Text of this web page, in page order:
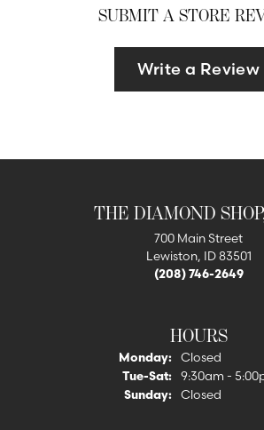
SUBMIT A STORE
Write a Review
THE DIAMOND
700 Main Street
Lewiston, ID 83501
(208) 746-2649
HOURS
Monday:
Closed
Tue-Sat:Tuesday -
9:30am -
Sunday:
Closed